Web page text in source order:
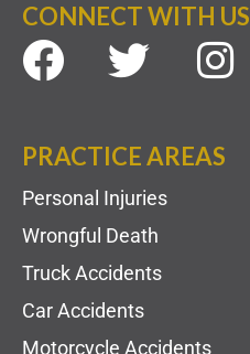
CONNECT WITH US
PRACTICE AREAS
Personal Injuries
Wrongful Death
Truck Accidents
Car Accidents
Motorcycle Accidents